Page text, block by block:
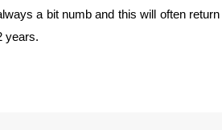
a bit numb and this will often
years.